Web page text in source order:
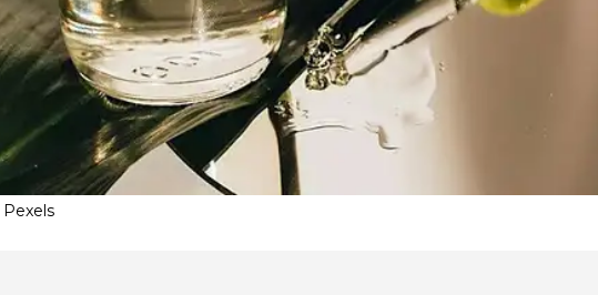
Pexels